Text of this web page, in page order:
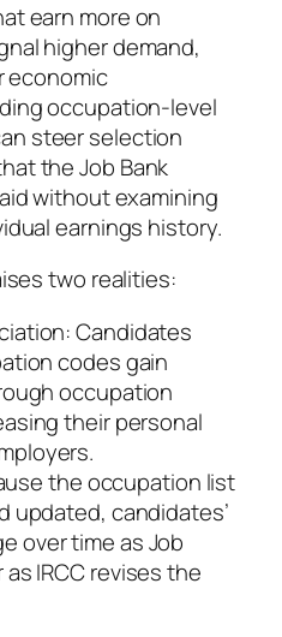
earn more on
higher demand,
economic
occupation‑level
steer selection
the Job Bank
without examining
earnings history.
two realities:
Candidates
codes gain
occupation
their personal
the occupation list
updated, candidates’
over time as Job
IRCC revises the